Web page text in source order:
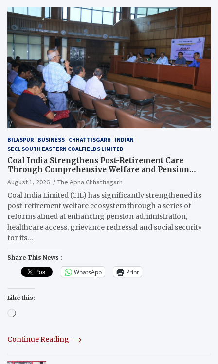
BILASPUR BUSINESS CHHATTISGARH
INDIAN
SECL SOUTH EASTERN COALFIELDS LIMITED
Coal India Strengthens Post-Retirement Care
Through Comprehensive Welfare and Pension
Reforms
August 1, 2026
The Apna Chhattisgarh
Coal India Limited (CIL) has significantly strengthened its
post-retirement welfare ecosystem through a series of
reforms aimed at enhancing pension administration,
healthcare access, grievance redressal and social security
for its…
Share This News :
WhatsApp Print
Like this:
Loading…
Continue Reading